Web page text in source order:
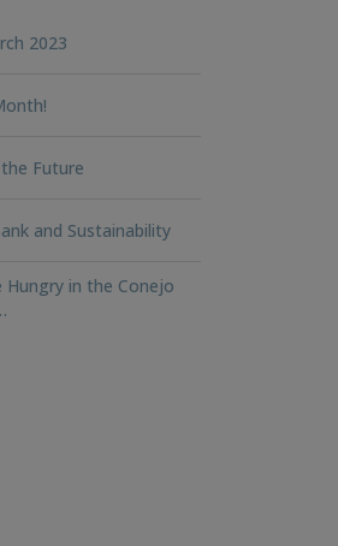
2023
Future
and Sustainability
Hungry in the Conejo